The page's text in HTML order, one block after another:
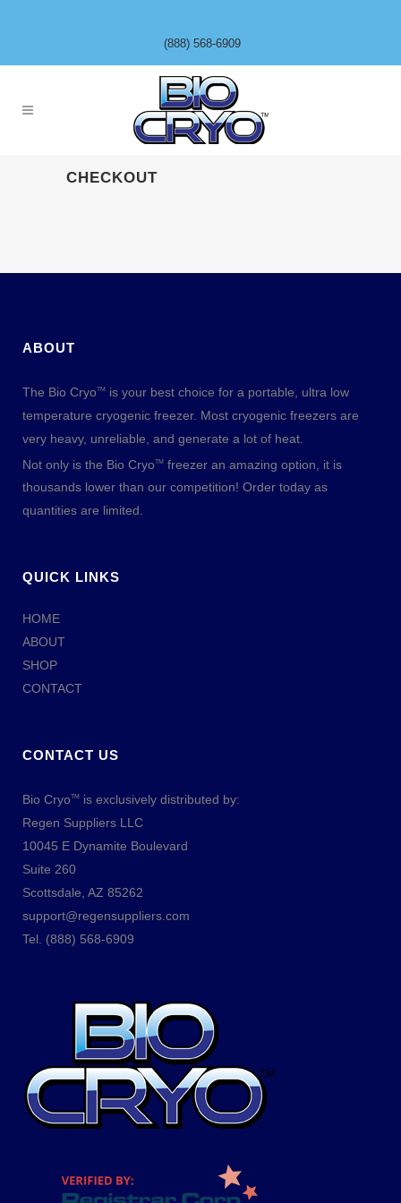
(888) 568-6909
CHECKOUT
ABOUT
The Bio CryoTM
is your best choice for a portable, ultra low
temperature cryogenic freezer. Most cryogenic freezers are
very heavy, unreliable, and generate a lot of heat.
Not only is the Bio CryoTM freezer an amazing option, it is
thousands lower than our competition! Order today as
quantities are limited.
QUICK LINKS
HOME
ABOUT
SHOP
CONTACT
CONTACT US
Bio CryoTM
is exclusively distributed by:
Regen Suppliers LLC
10045 E Dynamite Boulevard
Suite 260
Scottsdale, AZ 85262
support@regensuppliers.com
Tel. (888) 568-6909